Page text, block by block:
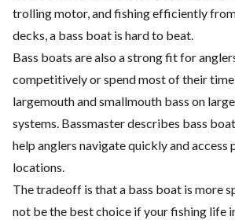
trolling motor, and fishing efficiently
decks, a bass boat is hard to beat.
Bass boats are also a strong fit for
competitively or spend most of their
largemouth and smallmouth bass on
systems. Bassmaster describes bass
help anglers navigate quickly and access
locations.
The tradeoff is that a bass boat is more
not be the best choice if your fishing life